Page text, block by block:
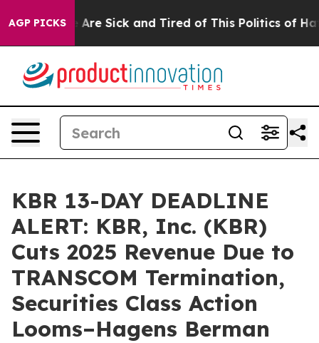
AGP PICKSAre Sick and Tired of This Politics of Hatred”
KBR 13-DAY DEADLINE
ALERT: KBR, Inc. (KBR)
Cuts 2025 Revenue Due to
TRANSCOM Termination,
Securities Class Action
Looms–Hagens Berman